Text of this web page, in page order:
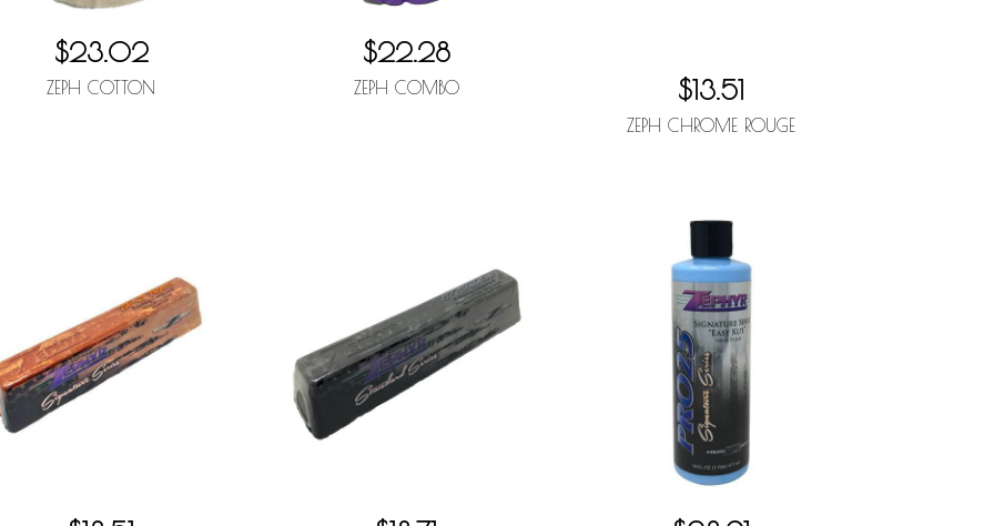
$23.02
ZEPH COTTON
$22.28
ZEPH COMBO $13.51
ZEPH CHROME ROUGE